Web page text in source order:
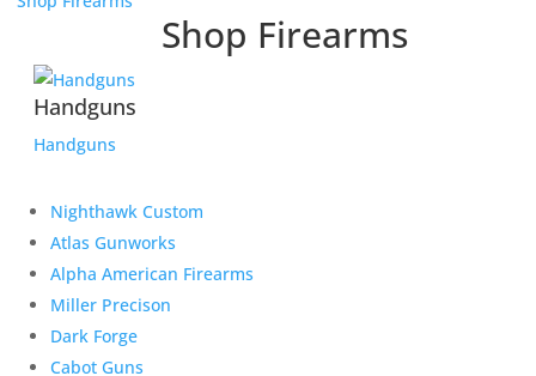
Shop Firearms
Handguns
Handguns
Nighthawk Custom
Atlas Gunworks
Alpha American Firearms
Miller Precison
Dark Forge
Cabot Guns